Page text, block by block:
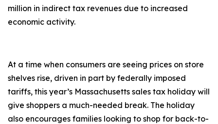
million in indirect tax revenues due to increased
economic activity.
At a time when consumers are seeing prices on store
shelves rise, driven in part by federally imposed
tariffs, this year’s Massachusetts sales tax holiday will
give shoppers a much-needed break. The holiday
also encourages families looking to shop for back-to-